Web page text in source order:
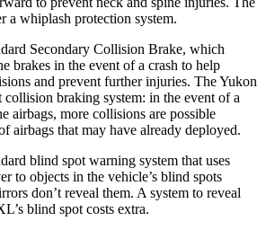
a whiplash protection system.
Secondary Collision Brake, which
brakes in the event of a crash to help
and prevent further injuries. The Yukon
collision braking system: in the event of a
airbags, more collisions are possible
airbags that may have already deployed.
blind spot warning system that uses
to objects in the vehicle’s blind spots
don’t reveal them. A system to reveal
blind spot costs extra.